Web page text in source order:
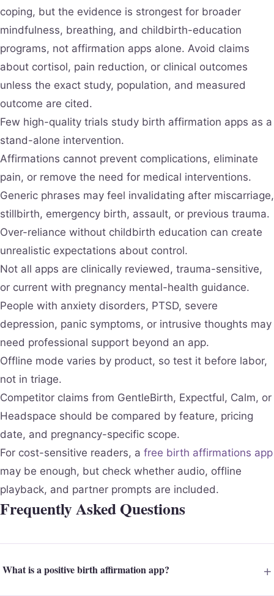
coping, but the evidence is strongest for broader
mindfulness, breathing, and childbirth-education
programs, not affirmation apps alone. Avoid claims
about cortisol, pain reduction, or clinical outcomes
unless the exact study, population, and measured
outcome are cited.
Few high-quality trials study birth affirmation apps as a
stand-alone intervention.
Affirmations cannot prevent complications, eliminate
pain, or remove the need for medical interventions.
Generic phrases may feel invalidating after miscarriage,
stillbirth, emergency birth, assault, or previous trauma.
Over-reliance without childbirth education can create
unrealistic expectations about control.
Not all apps are clinically reviewed, trauma-sensitive,
or current with pregnancy mental-health guidance.
People with anxiety disorders, PTSD, severe
depression, panic symptoms, or intrusive thoughts may
need professional support beyond an app.
Offline mode varies by product, so test it before labor,
not in triage.
Competitor claims from GentleBirth, Expectful, Calm, or
Headspace should be compared by feature, pricing
date, and pregnancy-specific scope.
For cost-sensitive readers, a free birth affirmations app
may be enough, but check whether audio, offline
playback, and partner prompts are included.
Frequently Asked Questions
What is a positive birth affirmation app?